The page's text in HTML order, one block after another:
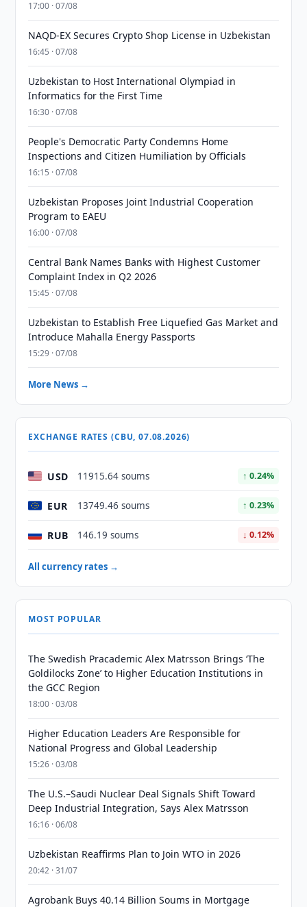
17:00 · 07/08
NAQD-EX Secures Crypto Shop License in Uzbekistan
16:45 · 07/08
Uzbekistan to Host International Olympiad in
Informatics for the First Time
16:30 · 07/08
People's Democratic Party Condemns Home
Inspections and Citizen Humiliation by Officials
16:15 · 07/08
Uzbekistan Proposes Joint Industrial Cooperation
Program to EAEU
16:00 · 07/08
Central Bank Names Banks with Highest Customer
Complaint Index in Q2 2026
15:45 · 07/08
Uzbekistan to Establish Free Liquefied Gas Market and
Introduce Mahalla Energy Passports
15:29 · 07/08
More News →
EXCHANGE RATES (CBU, 07.08.2026)
USD 11915.64 soums ↑ 0.24%
EUR 13749.46 soums ↑ 0.23%
RUB 146.19 soums ↓ 0.12%
All currency rates →
MOST POPULAR
The Swedish Pracademic Alex Matrsson Brings ‘The
Goldilocks Zone’ to Higher Education Institutions in
the GCC Region
18:00 · 03/08
Higher Education Leaders Are Responsible for
National Progress and Global Leadership
15:26 · 03/08
The U.S.–Saudi Nuclear Deal Signals Shift Toward
Deep Industrial Integration, Says Alex Matrsson
16:16 · 06/08
Uzbekistan Reaffirms Plan to Join WTO in 2026
20:42 · 31/07
Agrobank Buys 40.14 Billion Soums in Mortgage